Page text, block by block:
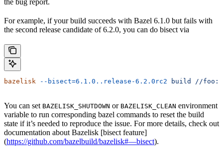
For example, if your build succeeds with Bazel 6.1.0 but fails with
the second release candidate of 6.2.0, you can do bisect via
bazelisk --bisect=6.1.0..release-6.2.0rc2 build //
You can set BAZELISK_SHUTDOWN or BAZELISK_CLEAN environment
variable to run corresponding bazel commands to reset the build
state if it’s needed to reproduce the issue. For more details, check out
documentation about Bazelisk [bisect feature]
(https://github.com/bazelbuild/bazelisk#—bisect).